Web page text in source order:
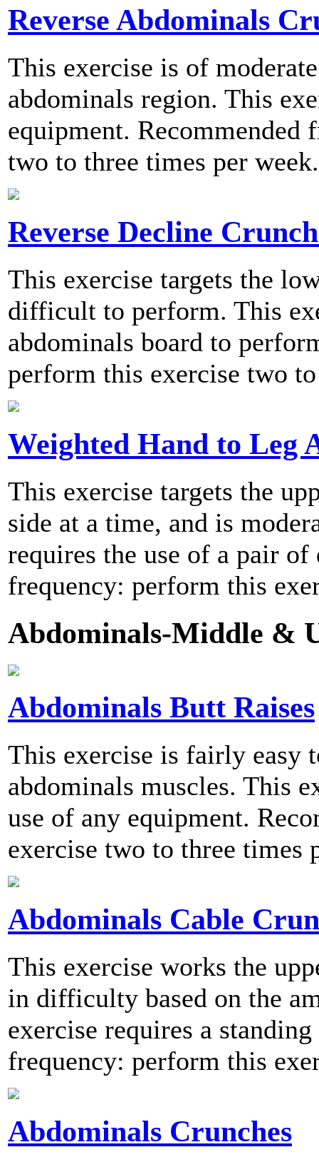
Reverse Abdominals
This exercise is of
abdominals region. This
equipment. Recommended
two to three times per week.
Reverse Decline
This exercise targets the
difficult to perform. This
abdominals board to
perform this exercise two
Weighted Hand to Leg
This exercise targets the
side at a time, and is
requires the use of a pair
frequency: perform this
Abdominals-Middle &
Abdominals Butt Raises
This exercise is fairly easy
abdominals muscles. This
use of any equipment.
exercise two to three times
Abdominals Cable
This exercise works the
in difficulty based on the
exercise requires a
frequency: perform this
Abdominals Crunches